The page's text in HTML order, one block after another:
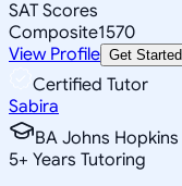
SAT Scores
Composite1570
View Profile Get Started
Certified Tutor
Sabira
BA Johns
5+ Years Tutoring